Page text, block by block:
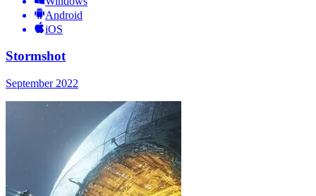
Android
iOS
Stormshot
September 2022